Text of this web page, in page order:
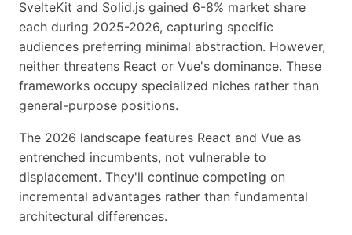
SvelteKit and Solid.js gained 6-8% market share
each during 2025-2026, capturing specific
audiences preferring minimal abstraction. However,
neither threatens React or Vue's dominance. These
frameworks occupy specialized niches rather than
general-purpose positions.
The 2026 landscape features React and Vue as
entrenched incumbents, not vulnerable to
displacement. They'll continue competing on
incremental advantages rather than fundamental
architectural differences.